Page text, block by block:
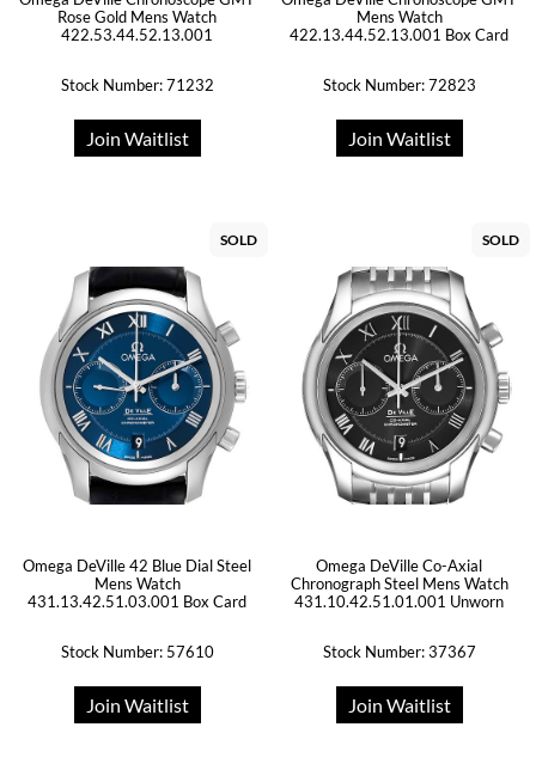
Rose Gold Mens Watch
422.53.44.52.13.001
Stock Number: 71232
Join Waitlist
Mens Watch
422.13.44.52.13.001 Box Card
Stock Number: 72823
Join Waitlist
SOLD
Omega DeVille 42 Blue Dial Steel
Mens Watch
431.13.42.51.03.001 Box Card
Stock Number: 57610
Join Waitlist
SOLD
Omega DeVille Co-Axial
Chronograph Steel Mens Watch
431.10.42.51.01.001 Unworn
Stock Number: 37367
Join Waitlist